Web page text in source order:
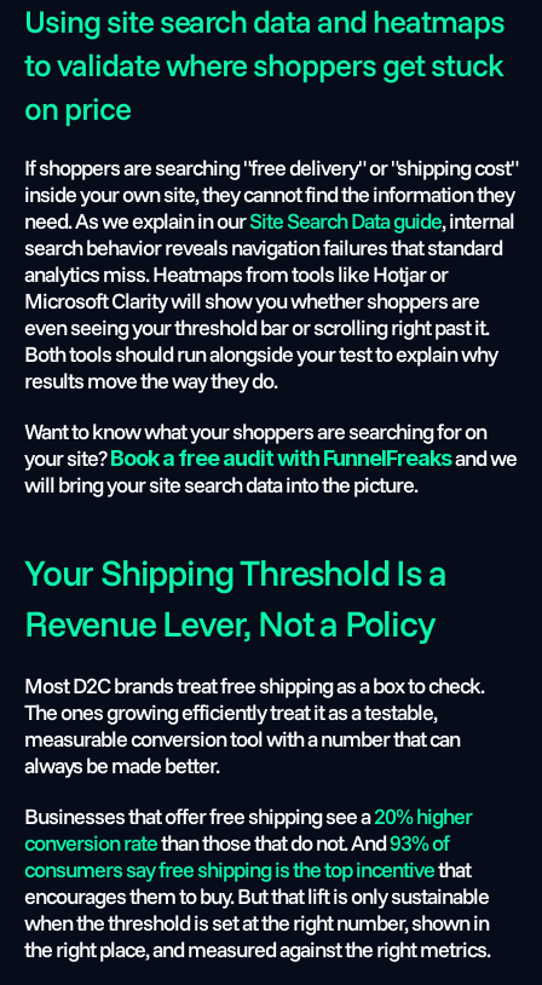
Using site search data and heatmaps
to validate where shoppers get stuck
on price
If shoppers are searching "free delivery" or "shipping cost"
inside your own site, they cannot find the information they
need. As we explain in our Site Search Data guide, internal
search behavior reveals navigation failures that standard
analytics miss. Heatmaps from tools like Hotjar or
Microsoft Clarity will show you whether shoppers are
even seeing your threshold bar or scrolling right past it.
Both tools should run alongside your test to explain why
results move the way they do.
Want to know what your shoppers are searching for on
your site?Book a free audit with FunnelFreaks and we
will bring your site search data into the picture.
Your Shipping Threshold Is a
Revenue Lever, Not a Policy
Most D2C brands treat free shipping as a box to check.
The ones growing efficiently treat it as a testable,
measurable conversion tool with a number that can
always be made better.
Businesses that offer free shipping see a 20% higher
conversion rate than those that do not. And 93% of
consumers say free shipping is the top incentive that
encourages them to buy. But that lift is only sustainable
when the threshold is set at the right number, shown in
the right place, and measured against the right metrics.